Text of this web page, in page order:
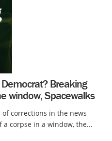
Breaking
window, Spacewalks
corrections in the news
corpse in a window, the...